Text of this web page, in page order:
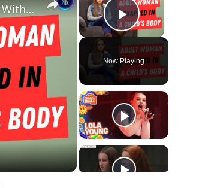
Play Video
Now Playing
Woman Stuck In A Child's Body Struggles With Finding Love